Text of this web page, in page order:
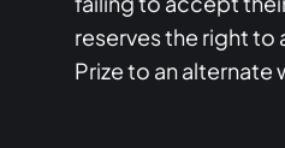
reserves the right to
Prize to an alternate